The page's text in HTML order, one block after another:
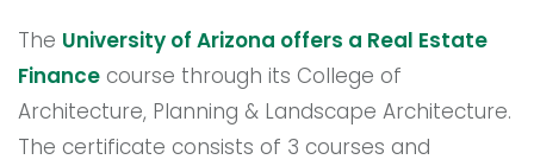
The University of Arizona offers a Real Estate
Finance course through its College of
Architecture, Planning & Landscape Architecture.
The certificate consists of 3 courses and